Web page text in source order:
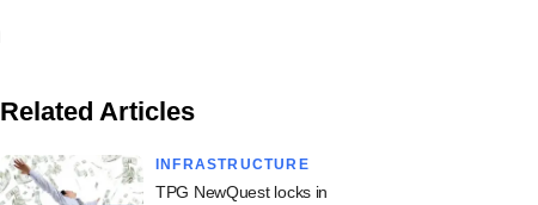
Related Articles
INFRASTRUCTURE
TPG NewQuest locks in